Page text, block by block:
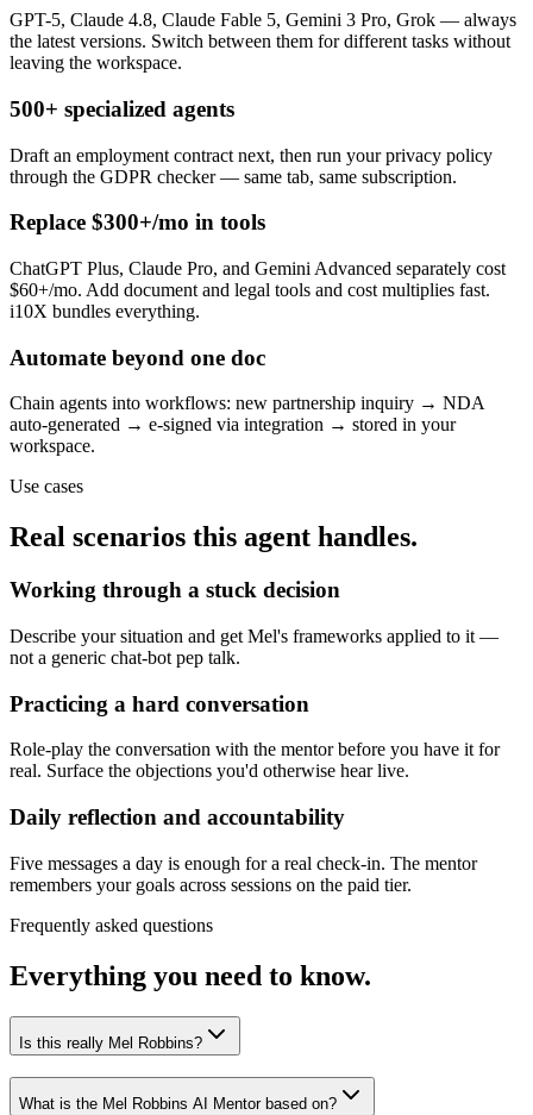
GPT-5, Claude 4.8, Claude Fable 5, Gemini 3 Pro, Grok — always
the latest versions. Switch between them for different tasks without
leaving the workspace.
500+ specialized agents
Draft an employment contract next, then run your privacy policy
through the GDPR checker — same tab, same subscription.
Replace $300+/mo in tools
ChatGPT Plus, Claude Pro, and Gemini Advanced separately cost
$60+/mo. Add document and legal tools and cost multiplies fast.
i10X bundles everything.
Automate beyond one doc
Chain agents into workflows: new partnership inquiry → NDA
auto-generated → e-signed via integration → stored in your
workspace.
Use cases
Real scenarios this agent handles.
Working through a stuck decision
Describe your situation and get Mel's frameworks applied to it —
not a generic chat-bot pep talk.
Practicing a hard conversation
Role-play the conversation with the mentor before you have it for
real. Surface the objections you'd otherwise hear live.
Daily reflection and accountability
Five messages a day is enough for a real check-in. The mentor
remembers your goals across sessions on the paid tier.
Frequently asked questions
Everything you need to know.
Is this really Mel Robbins?
What is the Mel Robbins AI Mentor based on?